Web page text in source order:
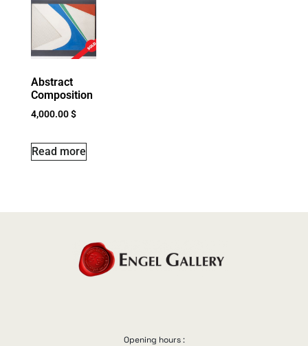
Abstract
Composition
4,000.00$
Read more
Opening hours :